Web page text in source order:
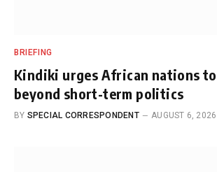
BRIEFING
Kindiki urges African nations
beyond short-term politics
BY SPECIAL CORRESPONDENT AUGUST 6, 2026